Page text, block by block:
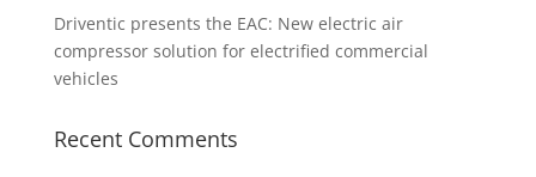
Driventic presents the EAC: New electric air
compressor solution for electrified commercial
vehicles
Recent Comments